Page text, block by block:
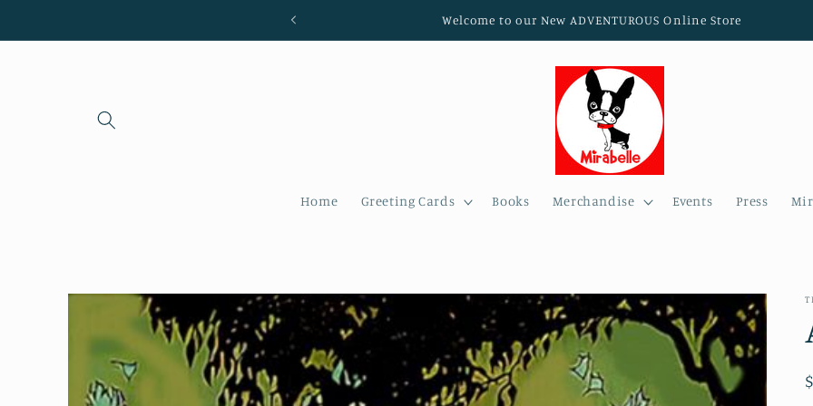
Welcome to our New ADVENTUROUS Online Store
Home Greeting Cards Books Merchandise Events Press
Skip to
product
information